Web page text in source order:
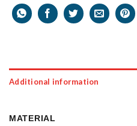
Additional information
MATERIAL